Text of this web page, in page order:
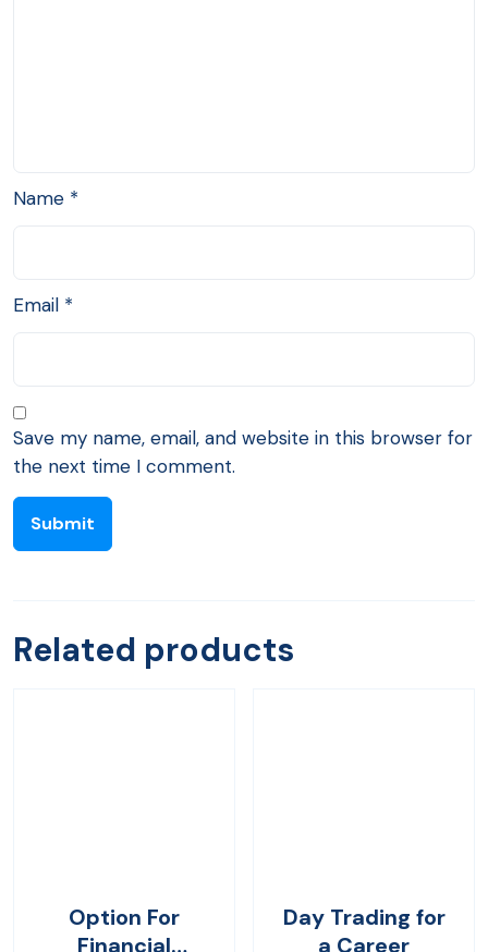
Name *
Email *
Save my name, email, and website in this browser for
the next time I comment.
Related products
Option For
Financial
Day Trading for
a Career